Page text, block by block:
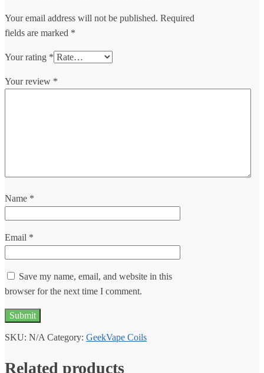
Your email address will not be published. Required
fields are marked *
Your rating *
Your review *
Name *
Email *
Save my name, email, and website in this
browser for the next time I comment.
SKU: N/A Category: GeekVape Coils
Related products